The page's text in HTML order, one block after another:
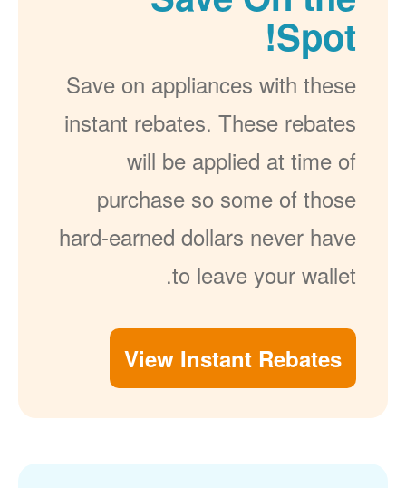
Spot!
Save on appliances with these
instant rebates. These rebates
will be applied at time of
purchase so some of those
hard-earned dollars never have
to leave your wallet.
View Instant Rebates